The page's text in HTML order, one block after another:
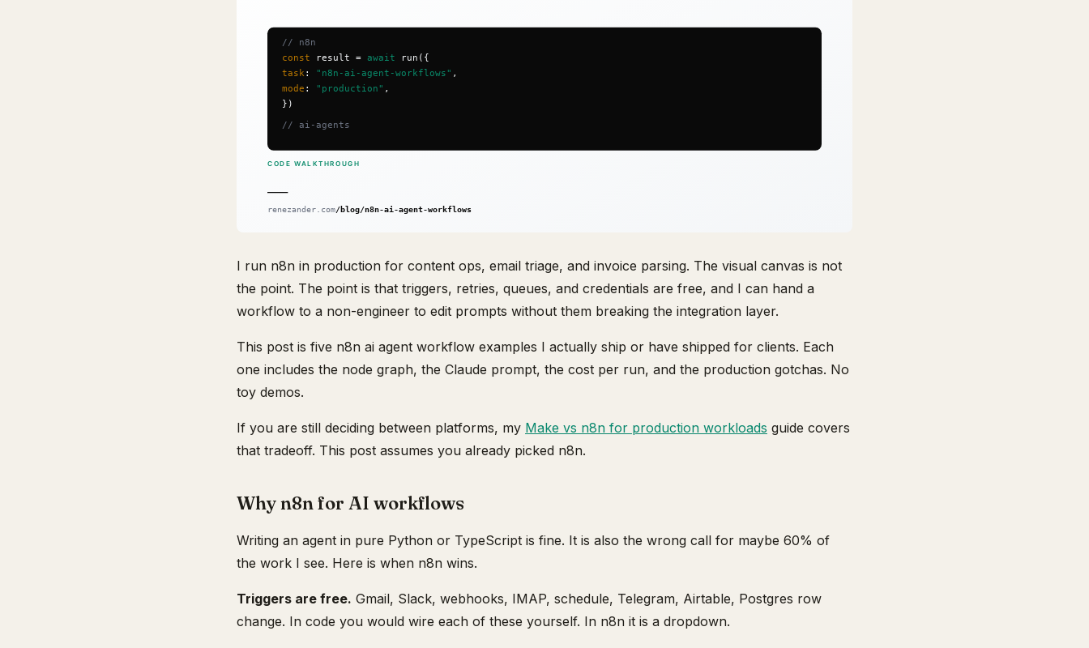
I run n8n in production for content ops, email triage, and invoice parsing. The visual canvas is not
the point. The point is that triggers, retries, queues, and credentials are free, and I can hand a
workflow to a non-engineer to edit prompts without them breaking the integration layer.
This post is five n8n ai agent workflow examples I actually ship or have shipped for clients. Each
one includes the node graph, the Claude prompt, the cost per run, and the production gotchas. No
toy demos.
If you are still deciding between platforms, my Make vs n8n for production workloads guide covers
that tradeoff. This post assumes you already picked n8n.
Why n8n for AI workflows
Writing an agent in pure Python or TypeScript is fine. It is also the wrong call for maybe 60% of
the work I see. Here is when n8n wins.
Triggers are free. Gmail, Slack, webhooks, IMAP, schedule, Telegram, Airtable, Postgres row
change. In code you would wire each of these yourself. In n8n it is a dropdown.